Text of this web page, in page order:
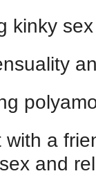
kinky sex
with a
and